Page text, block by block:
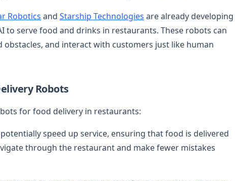
Robotics and Starship Technologies are already developing
to serve food and drinks in restaurants. These robots can
and interact with customers just like human
Robots
for food delivery in restaurants:
speed up service, ensuring that food is delivered
through the restaurant and make fewer mistakes